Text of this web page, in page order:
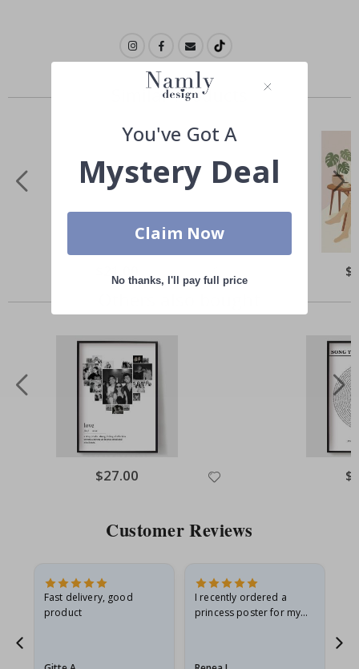
Similar Products
Price
Special
Price
$27.00
Customer Reviews
Fast delivery, good
product
I recently ordered a
princess poster for my
You've Got A
Mystery Deal
Claim Now
No thanks, I'll pay full price